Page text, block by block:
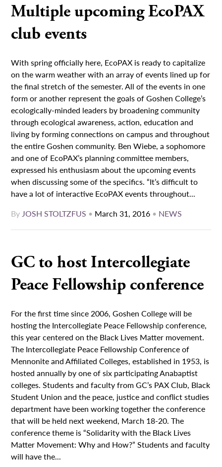
Multiple upcoming EcoPAX
club events
With spring officially here, EcoPAX is ready to capitalize
on the warm weather with an array of events lined up for
the final stretch of the semester. All of the events in one
form or another represent the goals of Goshen College’s
ecologically-minded leaders by broadening community
through ecological awareness, action, education and
living by forming connections on campus and throughout
the entire Goshen community. Ben Wiebe, a sophomore
and one of EcoPAX’s planning committee members,
expressed his enthusiasm about the upcoming events
when discussing some of the specifics. “It’s difficult to
have a lot of interactive EcoPAX events throughout...
ByJOSH STOLTZFUS • March 31, 2016 • NEWS
GC to host Intercollegiate
Peace Fellowship conference
For the first time since 2006, Goshen College will be
hosting the Intercollegiate Peace Fellowship conference,
this year centered on the Black Lives Matter movement.
The Intercollegiate Peace Fellowship Conference of
Mennonite and Affiliated Colleges, established in 1953, is
hosted annually by one of six participating Anabaptist
colleges. Students and faculty from GC’s PAX Club, Black
Student Union and the peace, justice and conflict studies
department have been working together the conference
that will be held next weekend, March 18-20. The
conference theme is “Solidarity with the Black Lives
Matter Movement: Why and How?” Students and faculty
will have the...